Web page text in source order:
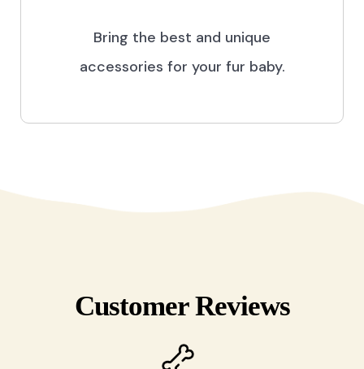
Bring the best and unique
accessories for your fur baby.
Customer Reviews